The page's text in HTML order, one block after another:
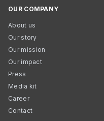
OUR COMPANY
About us
Our story
Our mission
Our impact
Press
Media kit
Career
Contact